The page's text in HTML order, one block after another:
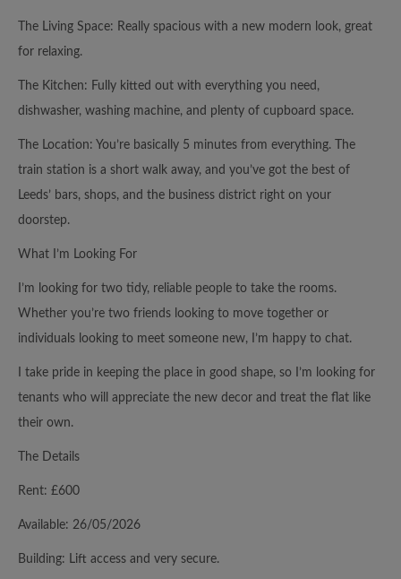
The Living Space: Really spacious with a new modern look, great
for relaxing.
The Kitchen: Fully kitted out with everything you need,
dishwasher, washing machine, and plenty of cupboard space.
The Location: You’re basically 5 minutes from everything. The
train station is a short walk away, and you’ve got the best of
Leeds’ bars, shops, and the business district right on your
doorstep.
What I’m Looking For
I’m looking for two tidy, reliable people to take the rooms.
Whether you’re two friends looking to move together or
individuals looking to meet someone new, I’m happy to chat.
I take pride in keeping the place in good shape, so I’m looking for
tenants who will appreciate the new decor and treat the flat like
their own.
The Details
Rent: £600
Available: 26/05/2026
Building: Lift access and very secure.